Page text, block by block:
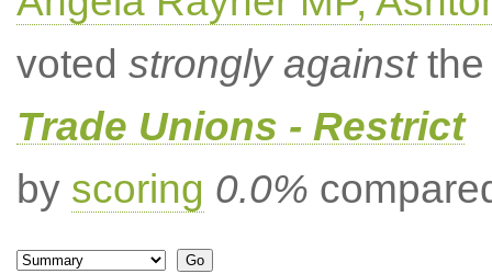
voted strongly againstthe
Trade Unions - Restrict
by scoring 0.0%